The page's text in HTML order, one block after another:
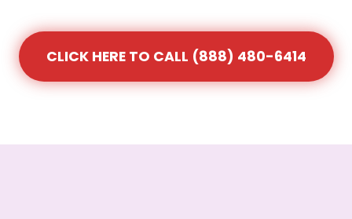
CLICK HERE TO CALL (888) 480-6414